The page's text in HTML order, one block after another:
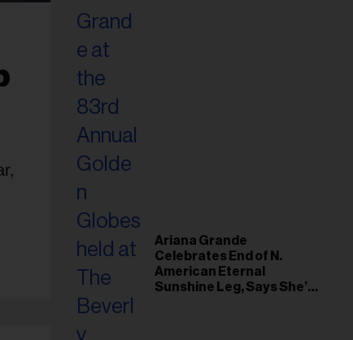
Ariana Grande
Celebrates End of N.
American Eternal
Sunshine Leg, Says She’s